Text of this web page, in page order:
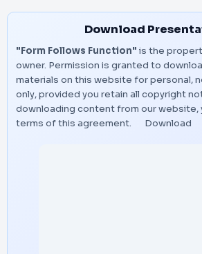
Download
"Form Follows Function" is the
owner. Permission is granted to
materials on this website for personal,
only, provided you retain all copyright
downloading content from our website,
terms of this agreement.
Download